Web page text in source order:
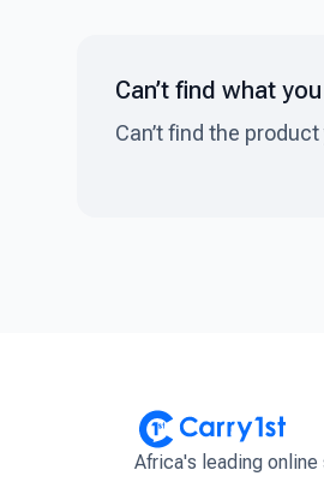
Can’t find what
Can’t find the
Africa's leading